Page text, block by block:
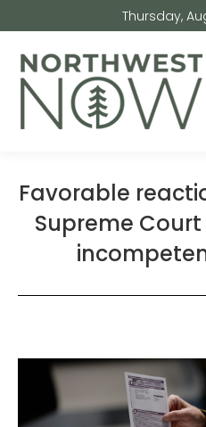
Thursday,
Favorable
Supreme